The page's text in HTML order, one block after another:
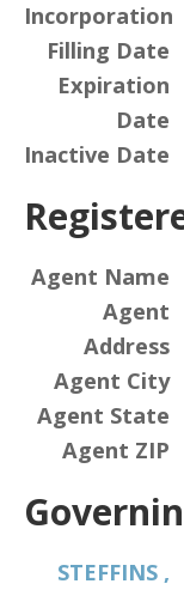
Incorporation
Filling Date
Expiration
Date
Inactive Date
Agent Name
Agent
Address
Agent City
Agent State
Agent ZIP
STEFFINS ,